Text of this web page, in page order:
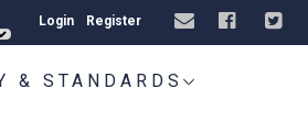
Login Register
& STANDARDS